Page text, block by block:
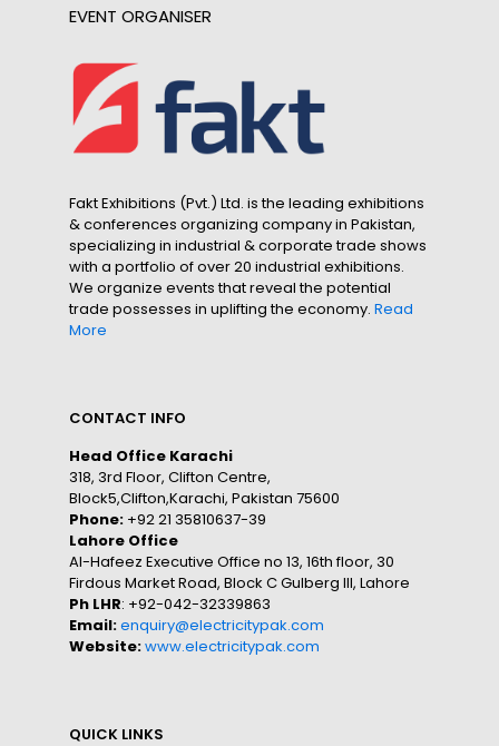
EVENT ORGANISER
Fakt Exhibitions (Pvt.) Ltd. is the leading exhibitions
& conferences organizing company in Pakistan,
specializing in industrial & corporate trade shows
with a portfolio of over 20 industrial exhibitions.
We organize events that reveal the potential
trade possesses in uplifting the economy. Read
More
CONTACT INFO
Head Office Karachi
318, 3rd Floor, Clifton Centre,
Block5,Clifton,Karachi, Pakistan 75600
Phone: +92 21 35810637-39
Lahore Office
Al-Hafeez Executive Office no 13, 16th floor, 30
Firdous Market Road, Block C Gulberg III, Lahore
Ph LHR: +92-042-32339863
Email:enquiry@electricitypak.com
Website:www.electricitypak.com
QUICK LINKS